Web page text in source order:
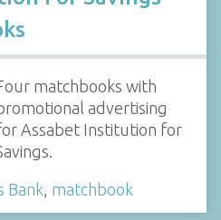
matchbooks with
advertising
Assabet Institution for
Bank, matchbook